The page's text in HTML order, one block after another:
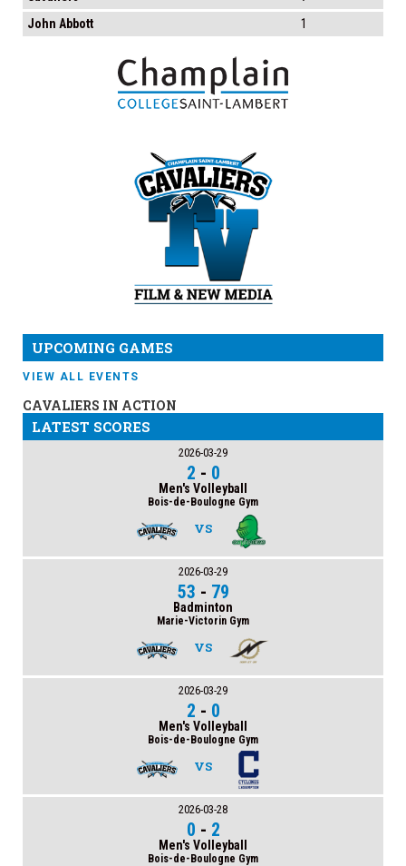
John Abbott
1
UPCOMING GAMES
VIEW ALL EVENTS
CAVALIERS IN ACTION
LATEST SCORES
2026-03-29
2 - 0
Men's Volleyball
Bois-de-Boulogne Gym
VS
2026-03-29
53 - 79
Badminton
Marie-Victorin Gym
VS
2026-03-29
2 - 0
Men's Volleyball
Bois-de-Boulogne Gym
VS
2026-03-28
0 - 2
Men's Volleyball
Bois-de-Boulogne Gym